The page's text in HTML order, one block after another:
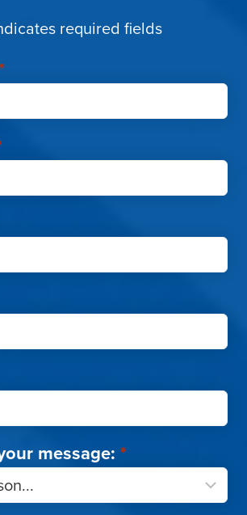
required fields
message: *